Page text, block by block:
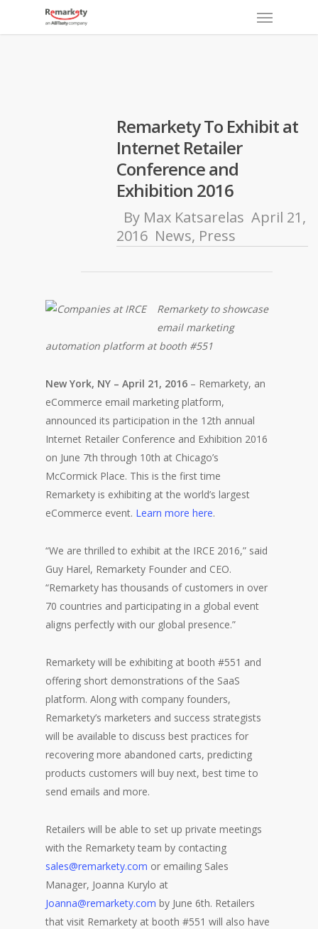
Menu
Remarkety To Exhibit at
Internet Retailer
Conference and
Exhibition 2016
By Max Katsarelas April 21,
2016 News, Press
Remarkety to showcase
email marketing
automation platform at booth #551
New York, NY – April 21, 2016 – Remarkety, an
eCommerce email marketing platform,
announced its participation in the 12th annual
Internet Retailer Conference and Exhibition 2016
on June 7th through 10th at Chicago’s
McCormick Place. This is the first time
Remarkety is exhibiting at the world’s largest
eCommerce event. Learn more here.
“We are thrilled to exhibit at the IRCE 2016,” said
Guy Harel, Remarkety Founder and CEO.
“Remarkety has thousands of customers in over
70 countries and participating in a global event
aligns perfectly with our global presence.”
Remarkety will be exhibiting at booth #551 and
offering short demonstrations of the SaaS
platform. Along with company founders,
Remarkety’s marketers and success strategists
will be available to discuss best practices for
recovering more abandoned carts, predicting
products customers will buy next, best time to
send emails and more.
Retailers will be able to set up private meetings
with the Remarkety team by contacting
sales@remarkety.com or emailing Sales
Manager, Joanna Kurylo at
Joanna@remarkety.com by June 6th. Retailers
that visit Remarkety at booth #551 will also have